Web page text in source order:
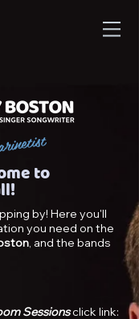
to
by! Here you'll
you need on the
, and the bands
Sessionsclick link: